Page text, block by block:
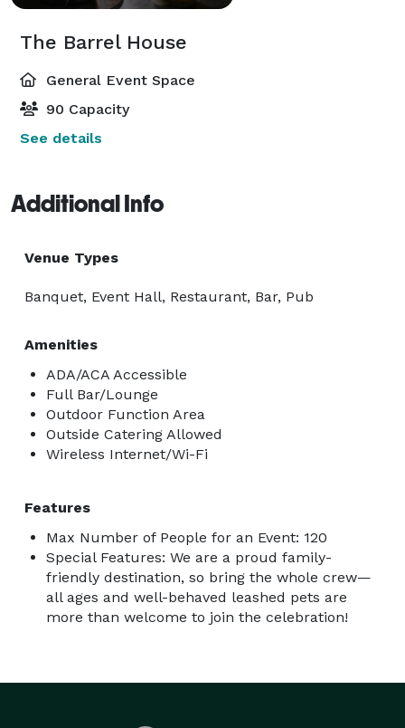
The Barrel House
General Event Space
90 Capacity
See details
Additional Info
Venue Types
Banquet, Event Hall, Restaurant, Bar, Pub
Amenities
ADA/ACA Accessible
Full Bar/Lounge
Outdoor Function Area
Outside Catering Allowed
Wireless Internet/Wi-Fi
Features
Max Number of People for an Event: 120
Special Features: We are a proud family-
friendly destination, so bring the whole crew—
all ages and well-behaved leashed pets are
more than welcome to join the celebration!